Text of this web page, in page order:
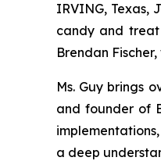
IRVING, Texas,
candy and treat
Brendan
Ms. Guy brings
and founder of
a deep